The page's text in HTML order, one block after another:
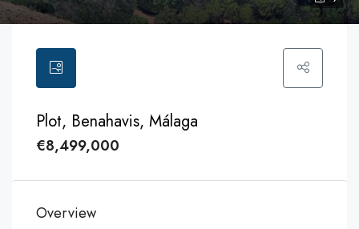
Plot, Benahavis, Málaga
€8,499,000
Overview